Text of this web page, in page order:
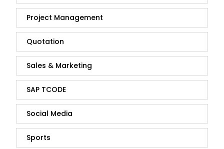
Project Management
Quotation
Sales & Marketing
SAP TCODE
Social Media
Sports